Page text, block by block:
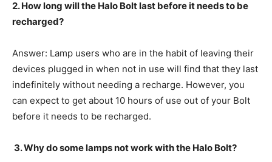
2. How long will the Halo Bolt last before it needs to be
recharged?
Answer: Lamp users who are in the habit of leaving their
devices plugged in when not in use will find that they last
indefinitely without needing a recharge. However, you
can expect to get about 10 hours of use out of your Bolt
before it needs to be recharged.
3. Why do some lamps not work with the Halo Bolt?